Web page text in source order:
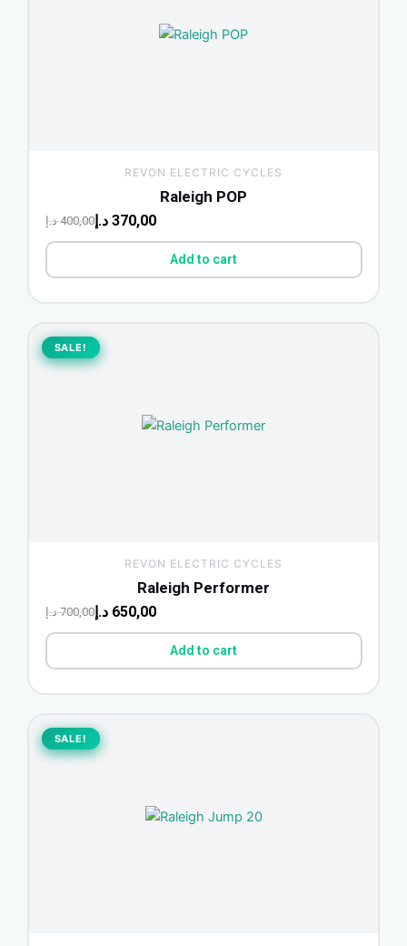
REVON ELECTRIC CYCLES
Raleigh POP
400,00 د.إ 370,00 د.إ
Add to cart
SALE!
SALE!
REVON ELECTRIC CYCLES
Raleigh Performer
700,00 د.إ
Original
price
was:
650,00 د.إ
Current
price
is:
Add to cart
SALE!
SALE!
Original
price
was:
Current
price
is: